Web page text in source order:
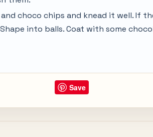
choco chips and knead it well. If
into balls. Coat with some
Save